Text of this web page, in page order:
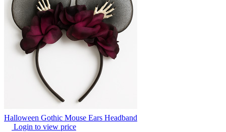
Halloween Gothic Mouse Ears Headband
Login to view price